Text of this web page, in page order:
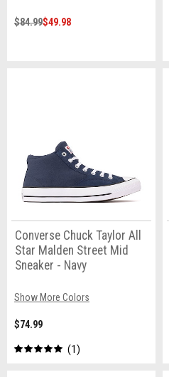
$84.99$49.98
Converse Chuck Taylor All
Star Malden Street Mid
Sneaker - Navy
Show More Colors
$74.99
1